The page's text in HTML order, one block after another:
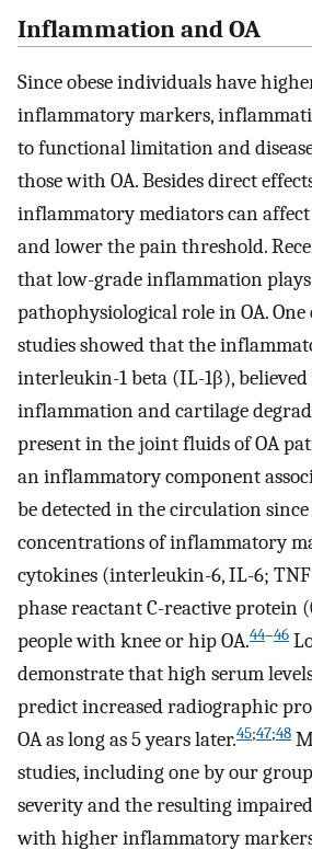
Inflammation and OA
Since obese individuals have
inflammatory markers,
to functional limitation and
those with OA. Besides direct
inflammatory mediators can
and lower the pain threshold.
that low-grade inflammation
pathophysiological role in OA.
studies showed that the
interleukin-1 beta (IL-1β),
inflammation and cartilage
present in the joint fluids of OA
an inflammatory component
be detected in the circulation
concentrations of inflammatory
cytokines (interleukin-6, IL-6;
phase reactant C-reactive protein
people with knee or hip OA.44–46
demonstrate that high serum
predict increased radiographic
OA as long as 5 years later.45;47;48
studies, including one by our
severity and the resulting
with higher inflammatory